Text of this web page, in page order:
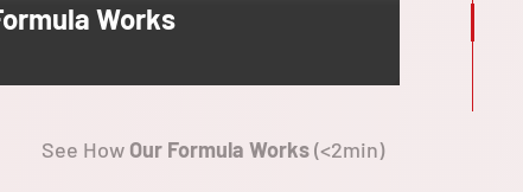
Works
See How Our Formula Works(<2min)